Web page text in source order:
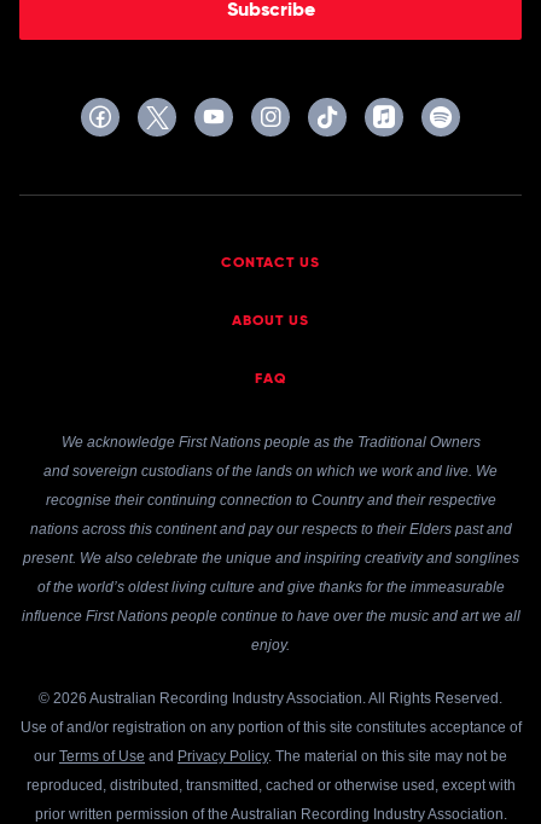
Subscribe
CONTACT US
ABOUT US
FAQ
We acknowledge First Nations people as the Traditional Owners
and sovereign custodians of the lands on which we work and live. We
recognise their continuing connection to Country and their respective
nations across this continent and pay our respects to their Elders past and
present. We also celebrate the unique and inspiring creativity and songlines
of the world’s oldest living culture and give thanks for the immeasurable
influence First Nations people continue to have over the music and art we all
enjoy.
© 2026 Australian Recording Industry Association. All Rights Reserved.
Use of and/or registration on any portion of this site constitutes acceptance of
our Terms of Use and Privacy Policy. The material on this site may not be
reproduced, distributed, transmitted, cached or otherwise used, except with
prior written permission of the Australian Recording Industry Association.